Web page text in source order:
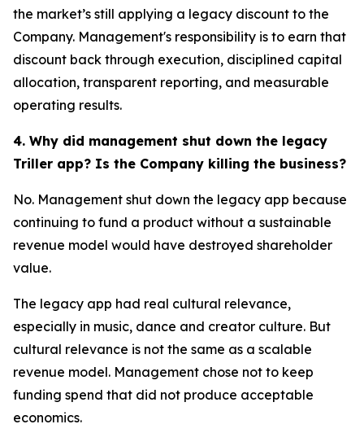
the market’s still applying a legacy discount to the
Company. Management's responsibility is to earn that
discount back through execution, disciplined capital
allocation, transparent reporting, and measurable
operating results.
4. Why did management shut down the legacy
Triller app? Is the Company killing the business?
No. Management shut down the legacy app because
continuing to fund a product without a sustainable
revenue model would have destroyed shareholder
value.
The legacy app had real cultural relevance,
especially in music, dance and creator culture. But
cultural relevance is not the same as a scalable
revenue model. Management chose not to keep
funding spend that did not produce acceptable
economics.